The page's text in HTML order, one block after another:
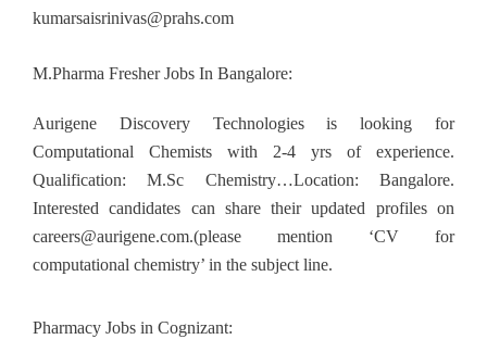
kumarsaisrinivas@prahs.com
M.Pharma Fresher Jobs In Bangalore:
Aurigene Discovery Technologies is looking for
Computational Chemists with 2-4 yrs of experience.
Qualification: M.Sc Chemistry…Location: Bangalore.
Interested candidates can share their updated profiles on
careers@aurigene.com.(please mention ‘CV for
computational chemistry’ in the subject line.
Pharmacy Jobs in Cognizant: